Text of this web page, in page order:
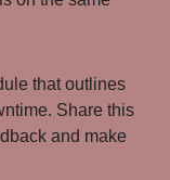
that outlines
Share this
and make